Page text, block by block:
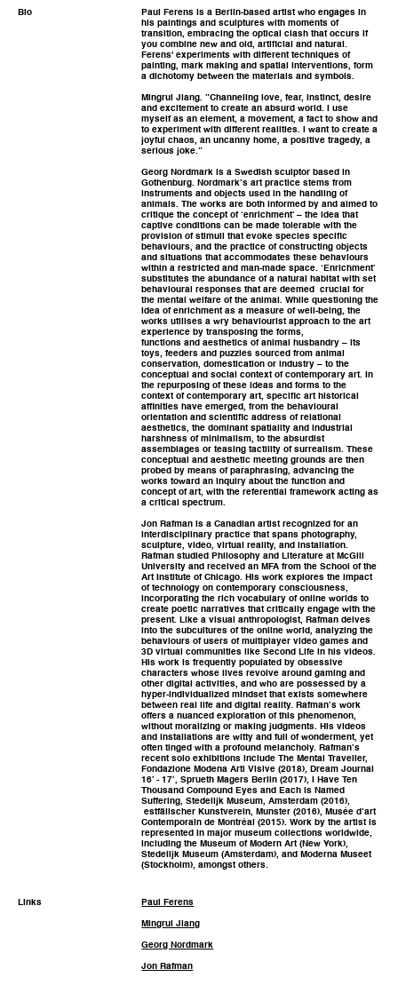
Bio
Paul Ferens is a Berlin-based artist who engages in
his paintings and sculptures with moments of
transition, embracing the optical clash that occurs if
you combine new and old, artificial and natural.
Ferens' experiments with different techniques of
painting, mark making and spatial interventions, form
a dichotomy between the materials and symbols.
Mingrui Jiang. ”Channeling love, fear, instinct, desire
and excitement to create an absurd world. I use
myself as an element, a movement, a fact to show and
to experiment with different realities. I want to create a
joyful chaos, an uncanny home, a positive tragedy, a
serious joke.”
Georg Nordmark is a Swedish sculptor based in
Gothenburg. Nordmark’s art practice stems from
instruments and objects used in the handling of
animals. The works are both informed by and aimed to
critique the concept of ‘enrichment’ – the idea that
captive conditions can be made tolerable with the
provision of stimuli that evoke species specific
behaviours, and the practice of constructing objects
and situations that accommodates these behaviours
within a restricted and man-made space. ‘Enrichment’
substitutes the abundance of a natural habitat with set
behavioural responses that are deemed crucial for
the mental welfare of the animal. While questioning the
idea of enrichment as a measure of well-being, the
works utilises a wry behaviourist approach to the art
experience by transposing the forms,
functions and aesthetics of animal husbandry – its
toys, feeders and puzzles sourced from animal
conservation, domestication or industry – to the
conceptual and social context of contemporary art. In
the repurposing of these ideas and forms to the
context of contemporary art, specific art historical
affinities have emerged, from the behavioural
orientation and scientific address of relational
aesthetics, the dominant spatiality and industrial
harshness of minimalism, to the absurdist
assemblages or teasing tactility of surrealism. These
conceptual and aesthetic meeting grounds are then
probed by means of paraphrasing, advancing the
works toward an inquiry about the function and
concept of art, with the referential framework acting as
a critical spectrum.
Jon Rafman is a Canadian artist recognized for an
interdisciplinary practice that spans photography,
sculpture, video, virtual reality, and installation.
Rafman studied Philosophy and Literature at McGill
University and received an MFA from the School of the
Art Institute of Chicago. His work explores the impact
of technology on contemporary consciousness,
incorporating the rich vocabulary of online worlds to
create poetic narratives that critically engage with the
present. Like a visual anthropologist, Rafman delves
into the subcultures of the online world, analyzing the
behaviours of users of multiplayer video games and
3D virtual communities like Second Life in his videos.
His work is frequently populated by obsessive
characters whose lives revolve around gaming and
other digital activities, and who are possessed by a
hyper-individualized mindset that exists somewhere
between real life and digital reality. Rafman’s work
offers a nuanced exploration of this phenomenon,
without moralizing or making judgments. His videos
and installations are witty and full of wonderment, yet
often tinged with a profound melancholy. Rafman’s
recent solo exhibitions include The Mental Traveller,
Fondazione Modena Arti Visive (2018), Dream Journal
16’ - 17’, Sprueth Magers Berlin (2017), I Have Ten
Thousand Compound Eyes and Each is Named
Suffering, Stedelijk Museum, Amsterdam (2016),
estfälischer Kunstverein, Munster (2016), Musée d’art
Contemporain de Montréal (2015). Work by the artist is
represented in major museum collections worldwide,
including the Museum of Modern Art (New York),
Stedelijk Museum (Amsterdam), and Moderna Museet
(Stockholm), amongst others.
Links Paul Ferens
Mingrui Jiang
Georg Nordmark
Jon Rafman